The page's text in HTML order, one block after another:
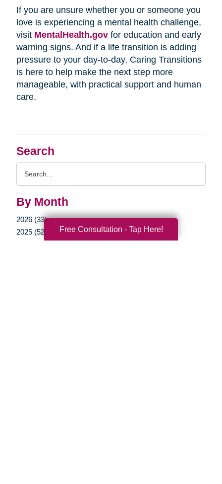
Search
By Month
2026 (33)
2025 (52)
If you are unsure whether you or someone you
love is experiencing a mental health challenge,
visit MentalHealth.govfor education and early
warning signs. And if a life transition is adding
pressure to your day-to-day, Caring Transitions
is here to help make the next step more
manageable, with practical support and human
care.
Free Consultation - Tap Here!